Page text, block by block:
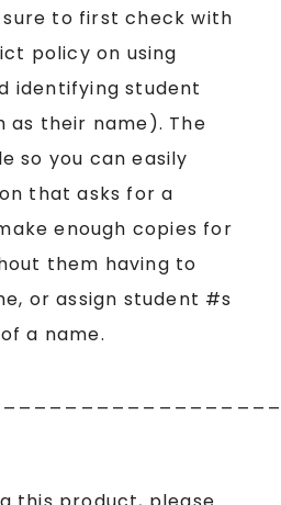
to first check with
policy on using
identifying student
as their name). The
so you can easily
that asks for a
enough copies for
them having to
or assign student #s
a name.